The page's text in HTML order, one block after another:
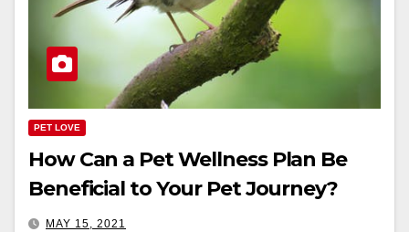
PET LOVE
How Can a Pet Wellness Plan Be
Beneficial to Your Pet Journey?
MAY 15, 2021